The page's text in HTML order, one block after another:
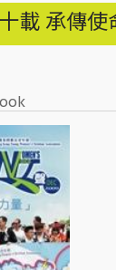
載 承傳使